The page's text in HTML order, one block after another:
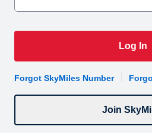
Log In
Forgot SkyMiles Number
Join